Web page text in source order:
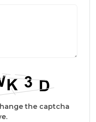
the captcha